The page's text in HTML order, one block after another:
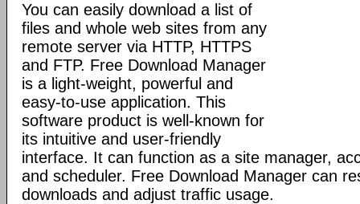
You can easily download a list of
files and whole web sites from any
remote server via HTTP, HTTPS
and FTP. Free Download Manager
is a light-weight, powerful and
easy-to-use application. This
software product is well-known for
its intuitive and user-friendly
interface. It can function as a site manager,
and scheduler. Free Download Manager can
downloads and adjust traffic usage.